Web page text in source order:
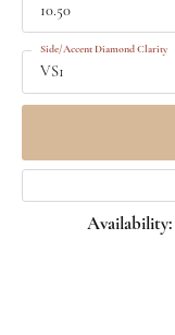
10.50
VS1
Side/Accent Diamond Clarity
Availability: